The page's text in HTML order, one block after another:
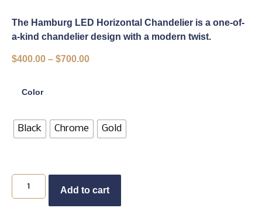
The Hamburg LED Horizontal Chandelier is a one-of-
a-kind chandelier design with a modern twist.
$400.00 – $700.00
Color
Black Chrome Gold
Add to cart